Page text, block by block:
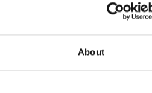
About